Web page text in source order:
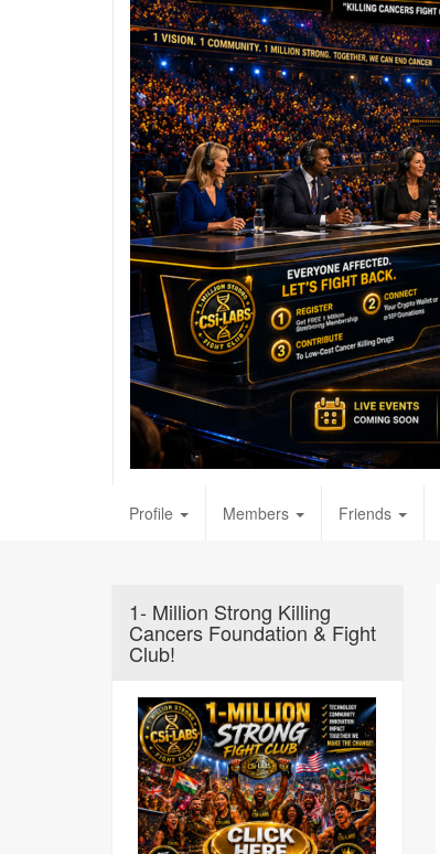
Profile Members Friends
1- Million Strong Killing
Cancers Foundation & Fight
Club!